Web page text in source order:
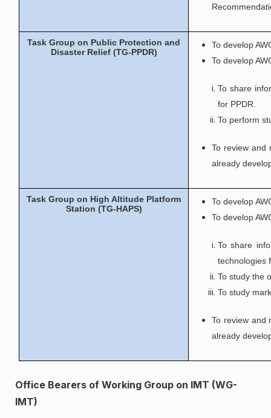
Task Group on Public Protection and
Disaster Relief (TG-PPDR)
To develop
To develop
To share
for PPDR.
To perform
To review and
already
Task Group on High Altitude Platform
Station (TG-HAPS)
To develop
To develop
To share
technologies
To study the
To study
To review and
already
Office Bearers of Working Group on IMT (WG-
IMT)